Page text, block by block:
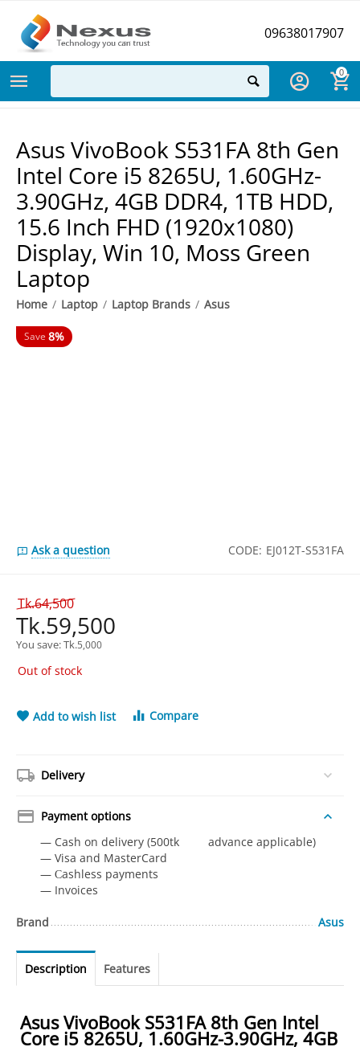
09638017907
0
Asus VivoBook S531FA 8th Gen
Intel Core i5 8265U, 1.60GHz-
3.90GHz, 4GB DDR4, 1TB HDD,
15.6 Inch FHD (1920x1080)
Display, Win 10, Moss Green
Laptop
Home / Laptop / Laptop Brands / Asus
Save 8%
Ask a question CODE: EJ012T-S531FA
Tk.64,500
Tk.59,500
You save: Tk.5,000
Out of stock
Add to wish list Compare
Delivery
Payment options
— Cash on delivery (500tk advance applicable)
— Visa and MasterCard
— Сashless payments
— Invoices
Brand Asus
Description Features
Asus VivoBook S531FA 8th Gen Intel
Core i5 8265U, 1.60GHz-3.90GHz, 4GB